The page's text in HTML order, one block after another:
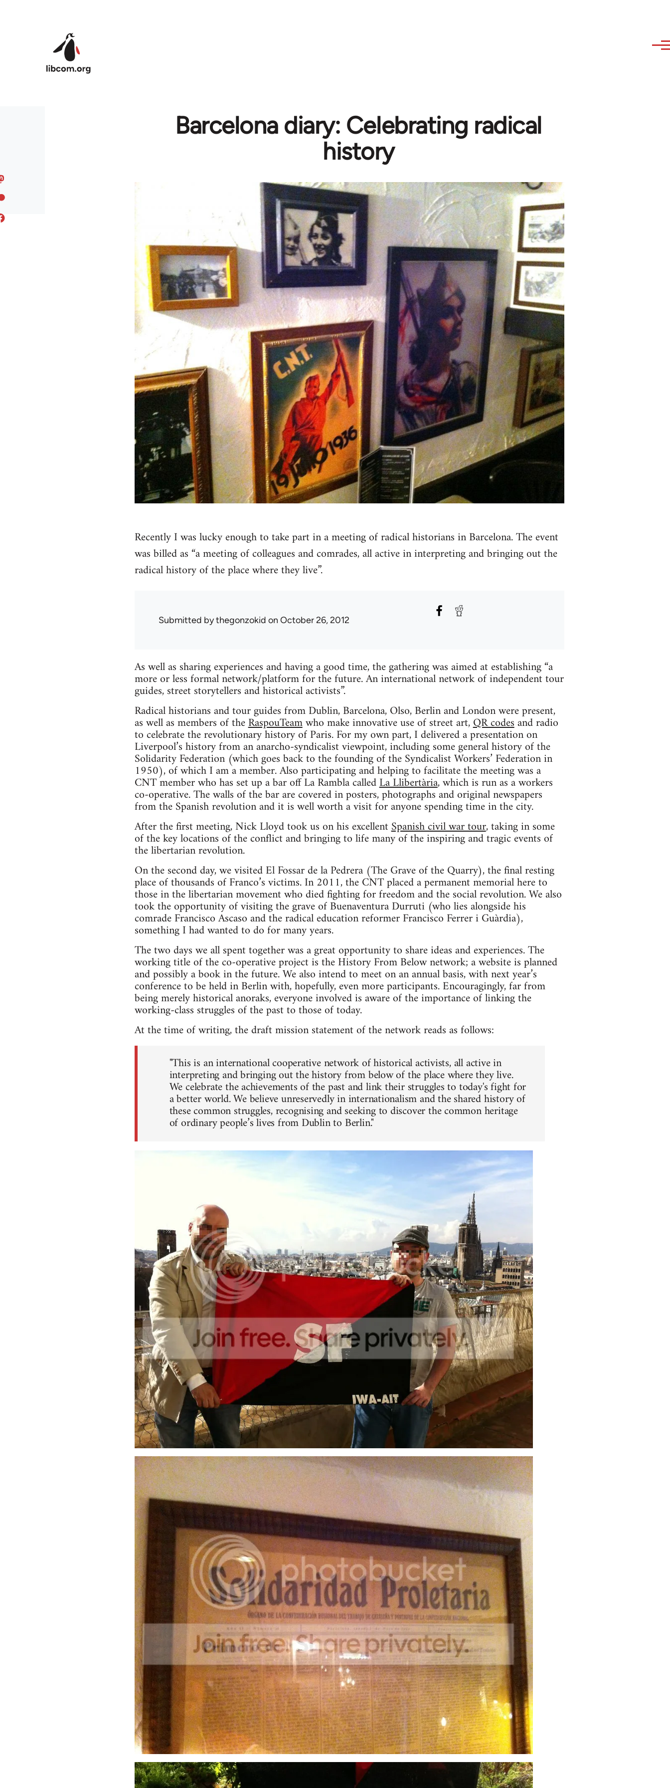
Barcelona diary: Celebrating radical
history
Recently I was lucky enough to take part in a meeting of radical historians in Barcelona. The event
was billed as “a meeting of colleagues and comrades, all active in interpreting and bringing out the
radical history of the place where they live”.
Submitted bythegonzokid on October 26, 2012
As well as sharing experiences and having a good time, the gathering was aimed at establishing “a
more or less formal network/platform for the future. An international network of independent tour
guides, street storytellers and historical activists”.
Radical historians and tour guides from Dublin, Barcelona, Olso, Berlin and London were present,
as well as members of theRaspouTeamwho make innovative use of street art,QR codesand radio
to celebrate the revolutionary history of Paris. For my own part, I delivered a presentation on
Liverpool’s history from an anarcho-syndicalist viewpoint, including some general history of the
Solidarity Federation (which goes back to the founding of the Syndicalist Workers’ Federation in
1950), of which I am a member. Also participating and helping to facilitate the meeting was a
CNT member who has set up a bar off La Rambla calledLa Llibertària, which is run as a workers
co-operative. The walls of the bar are covered in posters, photographs and original newspapers
from the Spanish revolution and it is well worth a visit for anyone spending time in the city.
After the first meeting, Nick Lloyd took us on his excellentSpanish civil war tour, taking in some
of the key locations of the conflict and bringing to life many of the inspiring and tragic events of
the libertarian revolution.
On the second day, we visited El Fossar de la Pedrera (The Grave of the Quarry), the final resting
place of thousands of Franco’s victims. In 2011, the CNT placed a permanent memorial here to
those in the libertarian movement who died fighting for freedom and the social revolution. We also
took the opportunity of visiting the grave of Buenaventura Durruti (who lies alongside his
comrade Francisco Ascaso and the radical education reformer Francisco Ferrer i Guàrdia),
something I had wanted to do for many years.
The two days we all spent together was a great opportunity to share ideas and experiences. The
working title of the co-operative project is the History From Below network; a website is planned
and possibly a book in the future. We also intend to meet on an annual basis, with next year’s
conference to be held in Berlin with, hopefully, even more participants. Encouragingly, far from
being merely historical anoraks, everyone involved is aware of the importance of linking the
working-class struggles of the past to those of today.
At the time of writing, the draft mission statement of the network reads as follows:
"This is an international cooperative network of historical activists, all active in
interpreting and bringing out the history from below of the place where they live.
We celebrate the achievements of the past and link their struggles to today's fight for
a better world. We believe unreservedly in internationalism and the shared history of
these common struggles, recognising and seeking to discover the common heritage
of ordinary people’s lives from Dublin to Berlin."